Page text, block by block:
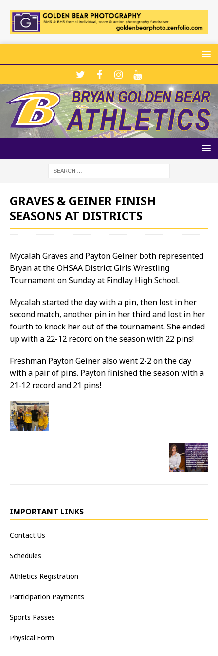
GRAVES & GEINER FINISH
SEASONS AT DISTRICTS
Mycalah Graves and Payton Geiner both represented
Bryan at the OHSAA District Girls Wrestling
Tournament on Sunday at Findlay High School.
Mycalah started the day with a pin, then lost in her
second match, another pin in her third and lost in her
fourth to knock her out of the tournament. She ended
up with a 22-12 record on the season with 22 pins!
Freshman Payton Geiner also went 2-2 on the day
with a pair of pins. Payton finished the season with a
21-12 record and 21 pins!
IMPORTANT LINKS
Contact Us
Schedules
Athletics Registration
Participation Payments
Sports Passes
Physical Form